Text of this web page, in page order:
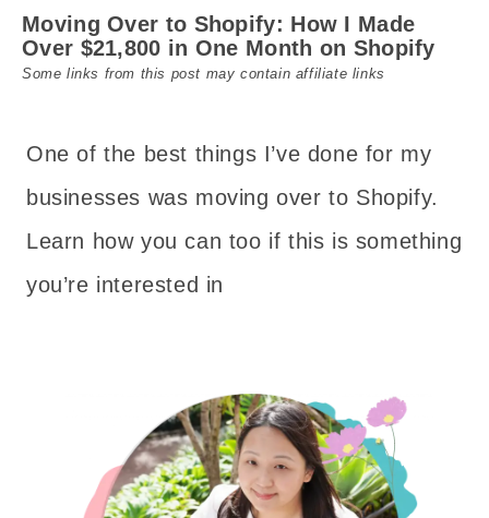
Moving Over to Shopify: How I Made
Over $21,800 in One Month on Shopify
Some links from this post may contain affiliate links
One of the best things I’ve done for my
businesses was moving over to Shopify.
Learn how you can too if this is something
you’re interested in